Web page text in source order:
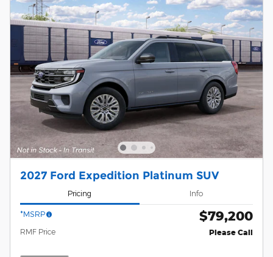
2027 Ford Expedition Platinum SUV
Pricing Info
*MSRP $79,200
RMF Price Please Call